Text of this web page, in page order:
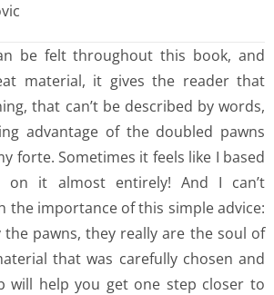
be felt throughout this book, and
material, it gives the reader that
that can’t be described by words,
advantage of the doubled pawns
forte. Sometimes it feels like I based
on it almost entirely! And I can’t
the importance of this simple advice:
pawns, they really are the soul of
that was carefully chosen and
will help you get one step closer to